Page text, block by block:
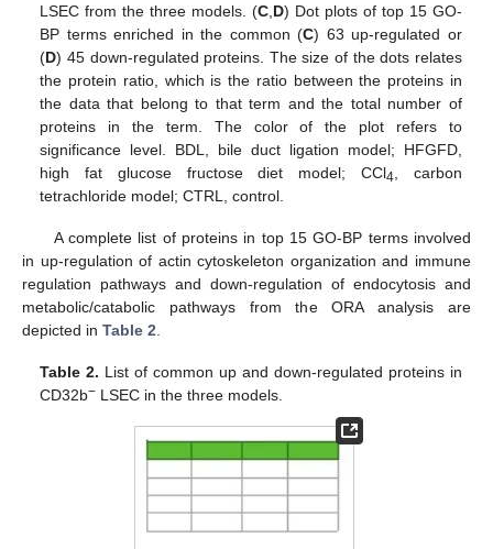
LSEC from the three models. (C D) Dot plots of top 15 GO-
BP terms enriched in the common (C) 63 up-regulated or
(D) 45 down-regulated proteins. The size of the dots relates
the protein ratio, which is the ratio between the proteins in
the data that belong to that term and the total number of
proteins in the term. The color of the plot refers to
significance level. BDL, bile duct ligation model; HFGFD,
high fat glucose fructose diet model; CCl4 , carbon
tetrachloride model; CTRL, control.
A complete list of proteins in top 15 GO-BP terms involved
in up-regulation of actin cytoskeleton organization and immune
regulation pathways and down-regulation of endocytosis and
metabolic/catabolic pathways from the ORA analysis are
depicted in Table 2
Table 2. List of common up and down-regulated proteins in
CD32b− LSEC in the three models.